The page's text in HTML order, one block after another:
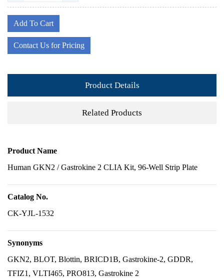
Add To Cart
Contact Us for Pricing
Product Details
Related Products
Product Name
Human GKN2 / Gastrokine 2 CLIA Kit, 96-Well Strip Plate
Catalog No.
CK-YJL-1532
Synonyms
GKN2, BLOT, Blottin, BRICD1B, Gastrokine-2, GDDR,
TFIZ1, VLTI465, PRO813, Gastrokine 2